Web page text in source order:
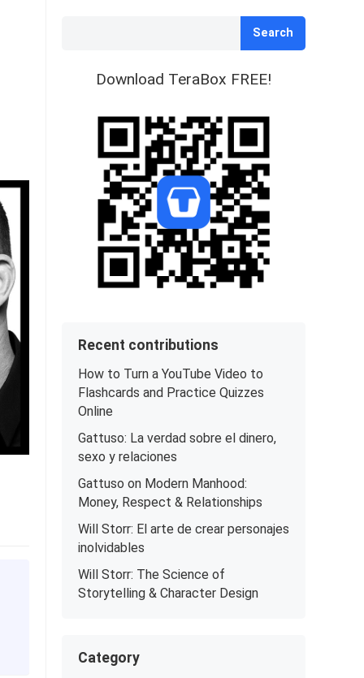
Search
Download TeraBox FREE!
Recent contributions
How to Turn a YouTube Video to
Flashcards and Practice Quizzes
Online
Gattuso: La verdad sobre el dinero,
sexo y relaciones
Gattuso on Modern Manhood:
Money, Respect & Relationships
Will Storr: El arte de crear personajes
inolvidables
Will Storr: The Science of
Storytelling & Character Design
Category